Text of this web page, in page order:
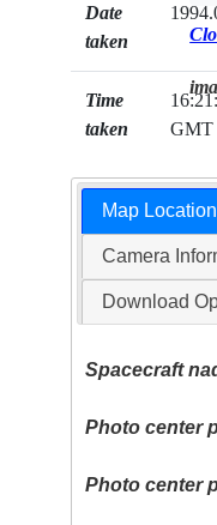
Date
taken
Time
taken
GMT
Map Location
Camera
Download
Spacecraft
Photo center
Photo center